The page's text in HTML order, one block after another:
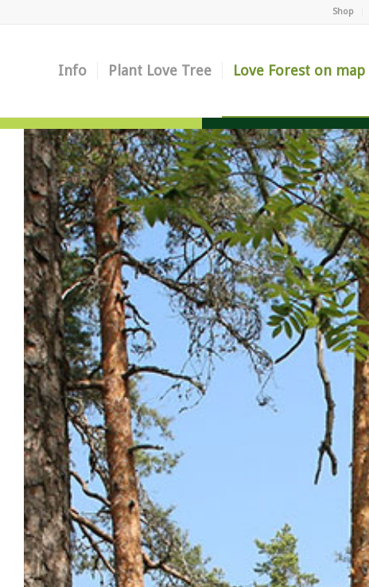
Shop
Info Plant Love Tree Love Forest on map